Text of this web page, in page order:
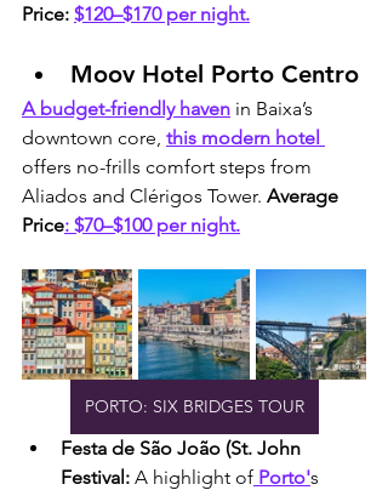
Price: $120–$170 per night.
Moov Hotel Porto Centro
A budget-friendly haven in Baixa’s
downtown core, this modern hotel
offers no-frills comfort steps from
Aliados and Clérigos Tower. Average
Price: $70–$100 per night.
PORTO: SIX BRIDGES TOUR
Festa de São João (St. John
Festival: A highlight of Porto's